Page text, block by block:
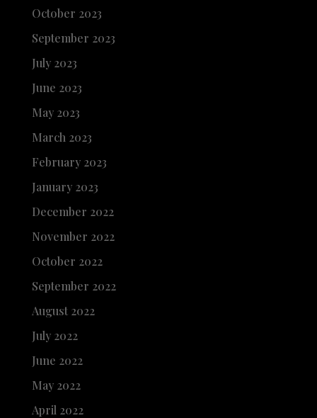
October 2023
September 2023
July 2023
June 2023
May 2023
March 2023
February 2023
January 2023
December 2022
November 2022
October 2022
September 2022
August 2022
July 2022
June 2022
May 2022
April 2022